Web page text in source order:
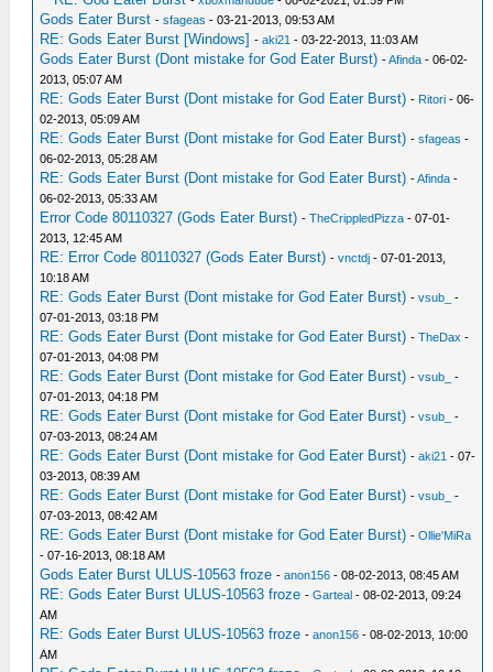
Gods Eater Burst -sfageas - 03-21-2013, 09:53 AM
RE: Gods Eater Burst [Windows] -aki21 - 03-22-2013, 11:03 AM
Gods Eater Burst (Dont mistake for God Eater Burst) -Afinda - 06-02-
2013, 05:07 AM
RE: Gods Eater Burst (Dont mistake for God Eater Burst) - Ritori - 06-
02-2013, 05:09 AM
RE: Gods Eater Burst (Dont mistake for God Eater Burst) -sfageas -
06-02-2013, 05:28 AM
RE: Gods Eater Burst (Dont mistake for God Eater Burst) -Afinda -
06-02-2013, 05:33 AM
Error Code 80110327 (Gods Eater Burst) -TheCrippledPizza - 07-01-
2013, 12:45 AM
RE: Error Code 80110327 (Gods Eater Burst) -vnctdj - 07-01-2013,
10:18 AM
RE: Gods Eater Burst (Dont mistake for God Eater Burst) -vsub_
-
07-01-2013, 03:18 PM
RE: Gods Eater Burst (Dont mistake for God Eater Burst) -TheDax -
07-01-2013, 04:08 PM
RE: Gods Eater Burst (Dont mistake for God Eater Burst) -vsub_
-
07-01-2013, 04:18 PM
RE: Gods Eater Burst (Dont mistake for God Eater Burst) -vsub_
-
07-03-2013, 08:24 AM
RE: Gods Eater Burst (Dont mistake for God Eater Burst) -aki21 - 07-
03-2013, 08:39 AM
RE: Gods Eater Burst (Dont mistake for God Eater Burst) -vsub_
-
07-03-2013, 08:42 AM
RE: Gods Eater Burst (Dont mistake for God Eater Burst) -Ollie'MiRa
- 07-16-2013, 08:18 AM
Gods Eater Burst ULUS-10563 froze -anon156 - 08-02-2013, 08:45 AM
RE: Gods Eater Burst ULUS-10563 froze -Garteal - 08-02-2013, 09:24
AM
RE: Gods Eater Burst ULUS-10563 froze -anon156 - 08-02-2013, 10:00
AM